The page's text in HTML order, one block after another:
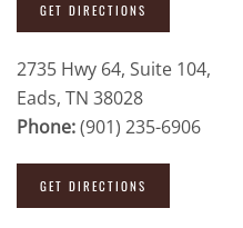
GET DIRECTIONS
2735 Hwy 64, Suite 104,
Eads, TN 38028
Phone:(901) 235-6906
GET DIRECTIONS